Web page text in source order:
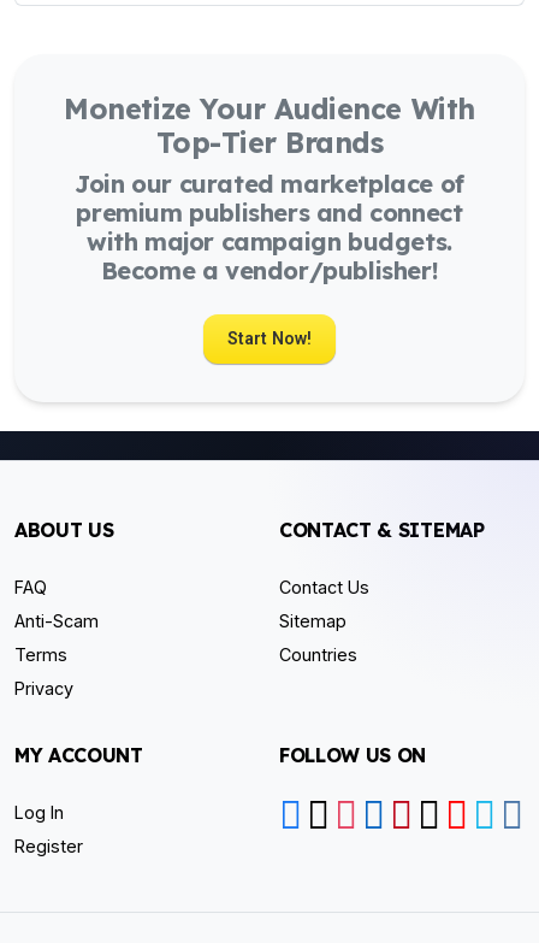
Monetize Your Audience With
Top-Tier Brands
Join our curated marketplace of
premium publishers and connect
with major campaign budgets.
Become a vendor/publisher!
Start Now!
ABOUT US
FAQ
Anti-Scam
Terms
Privacy
CONTACT & SITEMAP
Contact Us
Sitemap
Countries
MY ACCOUNT
Log In
Register
FOLLOW US ON